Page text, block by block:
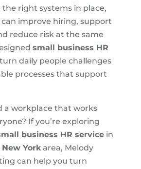
right systems in place,
can improve hiring, support
reduce risk at the same
small business HR
daily people challenges
processes that support
a workplace that works
If you’re exploring
business HR servicein
New Yorkarea, Melody
can help you turn